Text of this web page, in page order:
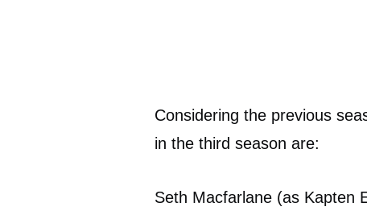
Considering the previous
in the third season are:
Seth Macfarlane (as Kapten